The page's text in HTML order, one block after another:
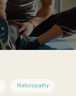
Naturopathy